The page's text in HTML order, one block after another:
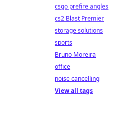
csgo prefire angles
cs2 Blast Premier
storage solutions
sports
Bruno Moreira
office
noise cancelling
View all tags